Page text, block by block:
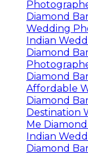
Diamond
Wedding
Indian
Diamond
Diamond
Affordable
Diamond
Destination
Me
Indian
Diamond